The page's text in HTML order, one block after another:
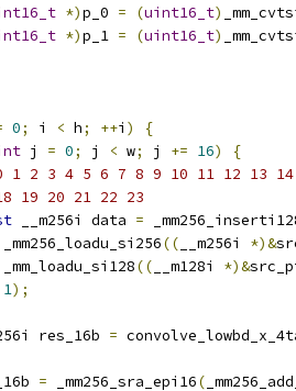
*)p_0 = (uint16_t)
*)p_1 = (uint16_t)
0; i < h; ++i )
{
j = 0; j < w; j += 16)
{
2 3 4 5 6 7 8 9 10 11 12 13 14
19 20 21 22 23
__m256i data =
(( __m256i *)&
(( __m128i *)&
1);
res_16b
=
= _mm256_sra_epi16(